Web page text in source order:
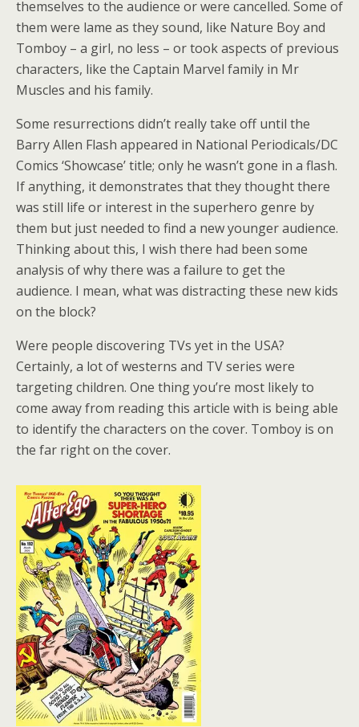
themselves to the audience or were cancelled. Some of
them were lame as they sound, like Nature Boy and
Tomboy – a girl, no less – or took aspects of previous
characters, like the Captain Marvel family in Mr
Muscles and his family.
Some resurrections didn’t really take off until the
Barry Allen Flash appeared in National Periodicals/DC
Comics ‘Showcase’ title; only he wasn’t gone in a flash.
If anything, it demonstrates that they thought there
was still life or interest in the superhero genre by
them but just needed to find a new younger audience.
Thinking about this, I wish there had been some
analysis of why there was a failure to get the
audience. I mean, what was distracting these new kids
on the block?
Were people discovering TVs yet in the USA?
Certainly, a lot of westerns and TV series were
targeting children. One thing you’re most likely to
come away from reading this article with is being able
to identify the characters on the cover. Tomboy is on
the far right on the cover.